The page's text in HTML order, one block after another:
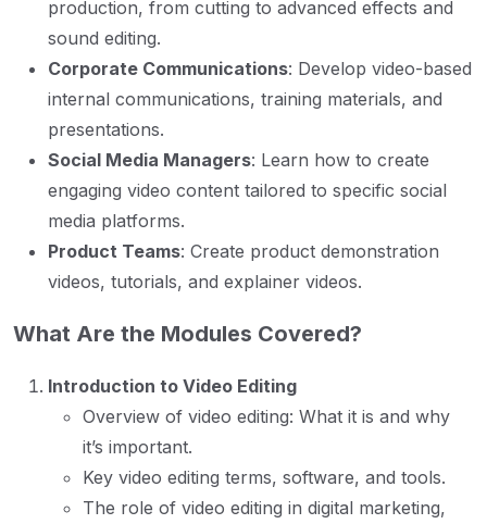
production, from cutting to advanced effects and
sound editing.
Corporate Communications: Develop video-based
internal communications, training materials, and
presentations.
Social Media Managers: Learn how to create
engaging video content tailored to specific social
media platforms.
Product Teams: Create product demonstration
videos, tutorials, and explainer videos.
What Are the Modules Covered?
Introduction to Video Editing
Overview of video editing: What it is and why
it’s important.
Key video editing terms, software, and tools.
The role of video editing in digital marketing,